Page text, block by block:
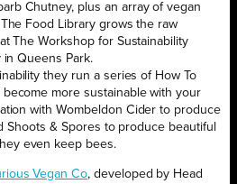
Chutney, plus an array of vegan
Food Library grows the raw
The Workshop for Sustainability
Queens Park.
they run a series of How To
more sustainable with your
with Wombeldon Cider to produce
Shoots & Spores to produce beautiful
even keep bees.
Vegan Co, developed by Head